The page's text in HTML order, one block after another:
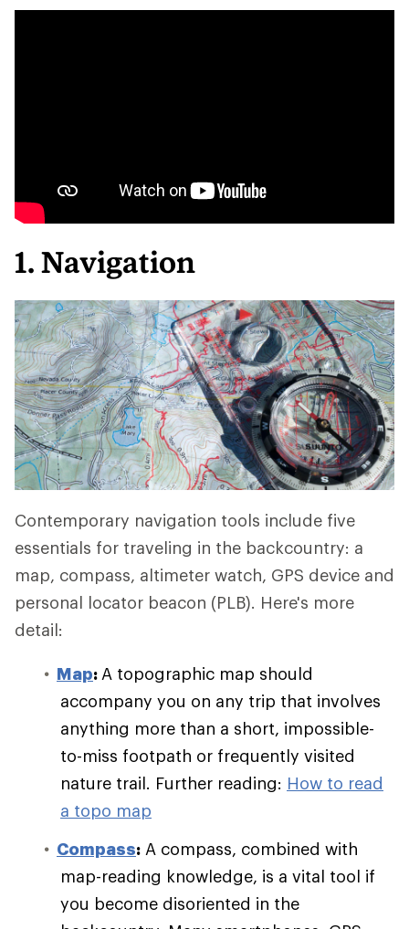
1. Navigation
Contemporary navigation tools include five
essentials for traveling in the backcountry: a
map, compass, altimeter watch, GPS device and
personal locator beacon (PLB). Here's more
detail:
Map: A topographic map should
accompany you on any trip that involves
anything more than a short, impossible-
to-miss footpath or frequently visited
nature trail. Further reading: How to read
a topo map
Compass: A compass, combined with
map-reading knowledge, is a vital tool if
you become disoriented in the